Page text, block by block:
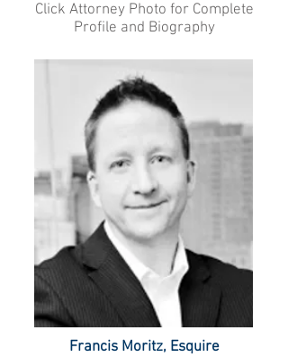
Click Attorney Photo for Complete
Profile and Biography
Francis Moritz, Esquire